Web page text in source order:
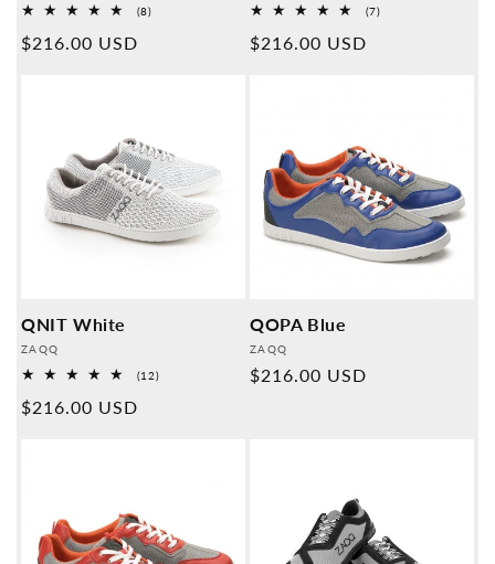
(8)8
Normal
$216.00 USD
(7)7
Normal
$216.00 USD
QNIT White
Provider:
ZAQQ
(12)12
Normal
$216.00 USD
QOPA Blue
Provider:
ZAQQ
Normal
$216.00 USD